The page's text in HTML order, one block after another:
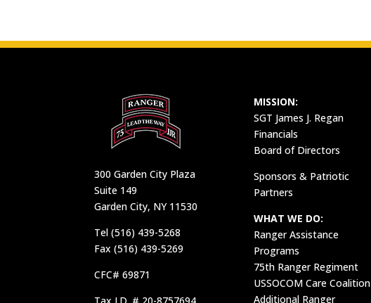
300 Garden City Plaza
Suite 149
Garden City, NY 11530
Tel (516) 439-5268
Fax (516) 439-5269
CFC# 69871
Tax I.D. # 20-8757694
MISSION:
SGT James J. Regan
Financials
Board of Directors
Sponsors & Patriotic
Partners
WHAT WE DO:
Ranger Assistance
Programs
75th Ranger Regiment
USSOCOM Care Coalition
Additional Ranger